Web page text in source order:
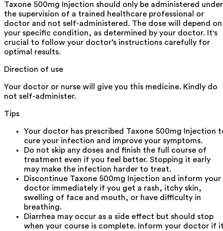
Taxone 500mg Injection should only be administered under
the supervision of a trained healthcare professional or
doctor and not self-administered. The dose will depend on
your specific condition, as determined by your doctor. It's
crucial to follow your doctor’s instructions carefully for
optimal results.
Direction of use
Your doctor or nurse will give you this medicine. Kindly do
not self-administer.
Tips
Your doctor has prescribed Taxone 500mg Injection
cure your infection and improve your symptoms.
Do not skip any doses and finish the full course of
treatment even if you feel better. Stopping it early
may make the infection harder to treat.
Discontinue Taxone 500mg Injection and inform your
doctor immediately if you get a rash, itchy skin,
swelling of face and mouth, or have difficulty in
breathing.
Diarrhea may occur as a side effect but should stop
when your course is complete. Inform your doctor if